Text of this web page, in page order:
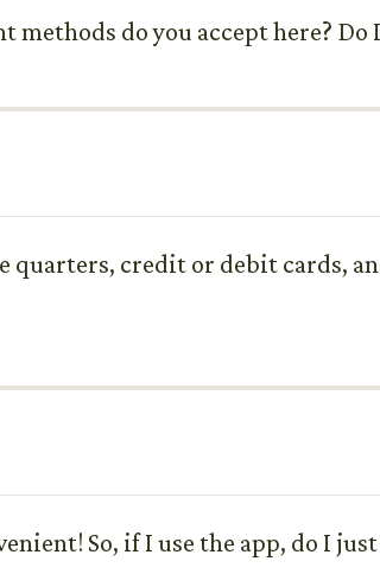
do you accept here? Do
quarters, credit or debit cards,
So, if I use the app, do I